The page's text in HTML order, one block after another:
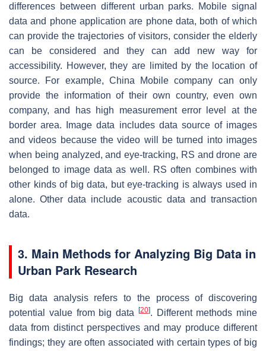
differences between different urban parks. Mobile signal
data and phone application are phone data, both of which
can provide the trajectories of visitors, consider the elderly
can be considered and they can add new way for
accessibility. However, they are limited by the location of
source. For example, China Mobile company can only
provide the information of their own country, even own
company, and has high measurement error level at the
border area. Image data includes data source of images
and videos because the video will be turned into images
when being analyzed, and eye-tracking, RS and drone are
belonged to image data as well. RS often combines with
other kinds of big data, but eye-tracking is always used in
alone. Other data include acoustic data and transaction
data.
3. Main Methods for Analyzing Big Data in
Urban Park Research
Big data analysis refers to the process of discovering
potential value from big data
[20]. Different methods mine
data from distinct perspectives and may produce different
findings; they are often associated with certain types of big